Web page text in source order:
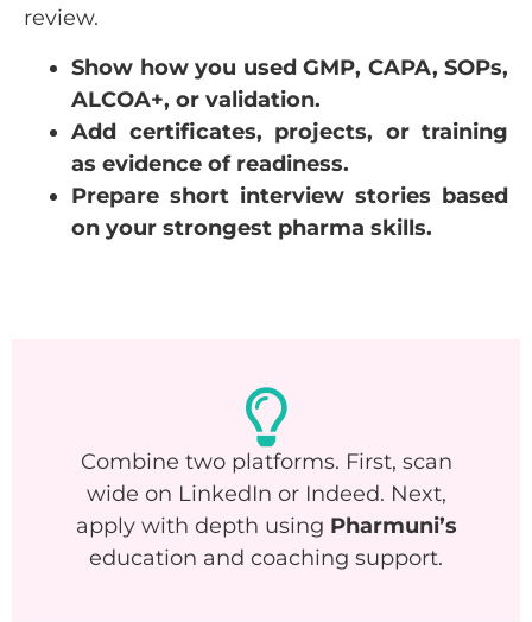
review.
Show how you used GMP, CAPA, SOPs,
ALCOA+, or validation.
Add certificates, projects, or training
as evidence of readiness.
Prepare short interview stories based
on your strongest pharma skills.
Combine two platforms. First, scan
wide on LinkedIn or Indeed. Next,
apply with depth using Pharmuni’s
education and coaching support.